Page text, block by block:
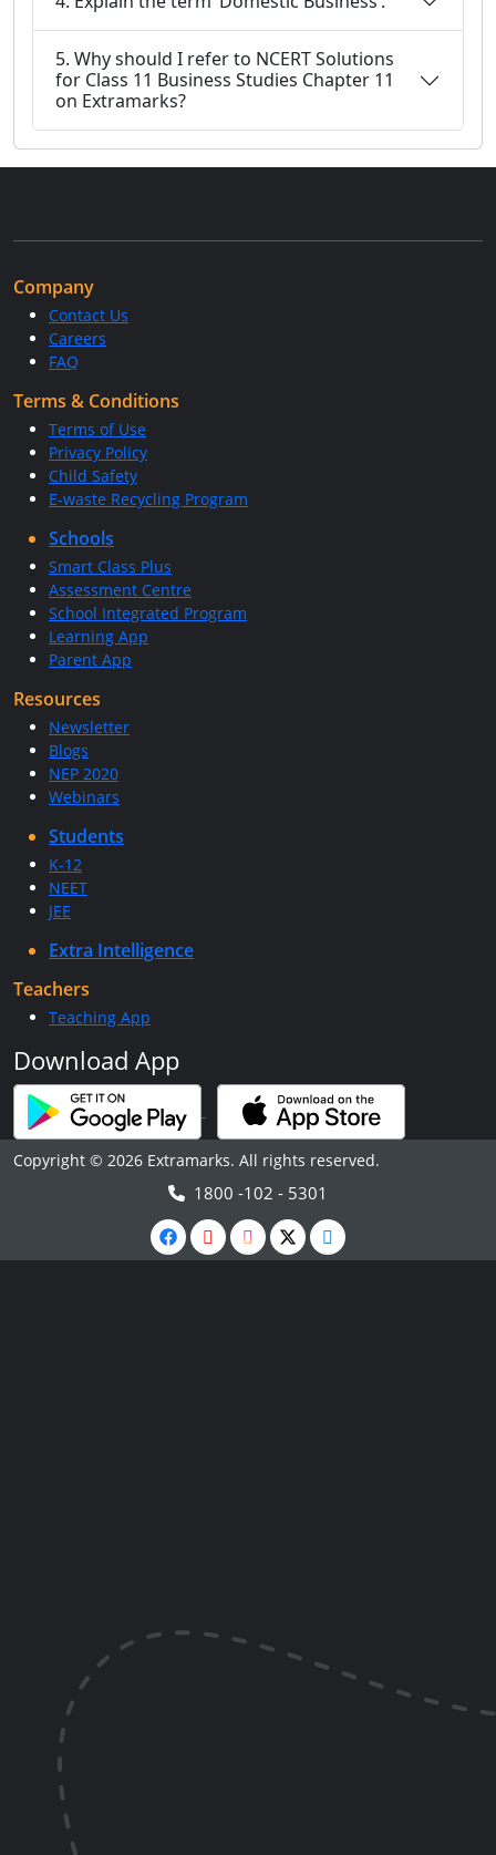
5. Why should I refer to NCERT Solutions
for Class 11 Business Studies Chapter 11
on Extramarks?
Company
Contact Us
Careers
FAQ
Terms & Conditions
Terms of Use
Privacy Policy
Child Safety
E-waste Recycling Program
Schools
Smart Class Plus
Assessment Centre
School Integrated Program
Learning App
Parent App
Resources
Newsletter
Blogs
NEP 2020
Webinars
Students
K-12
NEET
JEE
Extra Intelligence
Teachers
Teaching App
Download App
Copyright © 2026 Extramarks. All rights reserved.
1800 -102 - 5301